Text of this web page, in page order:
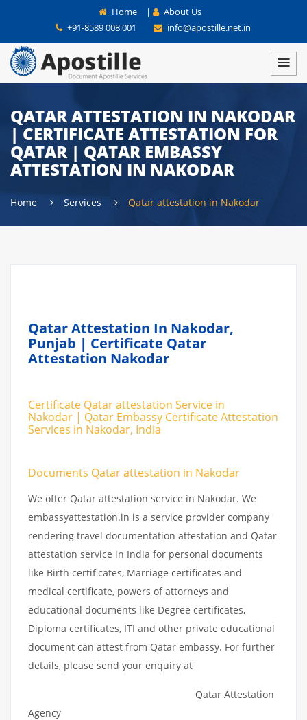
Home |
About Us
+91-8589 008 001
info@apostille.net.in
QATAR ATTESTATION IN NAKODAR
| CERTIFICATE ATTESTATION FOR
QATAR | QATAR EMBASSY
ATTESTATION IN NAKODAR
Home Services Qatar attestation in Nakodar
Qatar Attestation In Nakodar,
Punjab | Certificate Qatar
Attestation Nakodar
Certificate Qatar attestation Service in
Nakodar | Qatar Embassy Certificate Attestation
Services in Nakodar, India
Documents Qatar attestation in Nakodar
We offer Qatar attestation service in Nakodar. We
embassyattestation.in is a service provider company
rendering travel documentation attestation and Qatar
attestation service in India for personal documents
like Birth certificates, Marriage certificates and
medical certificate, powers of attorneys and
educational documents like Degree certificates,
Diploma certificates, ITI and other private educational
document can attest from Qatar embassy. For further
details, please send your enquiry at
Qatar Attestation
Agency